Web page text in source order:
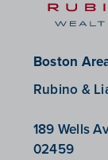
Boston
Rubino &
189 Wells
02459